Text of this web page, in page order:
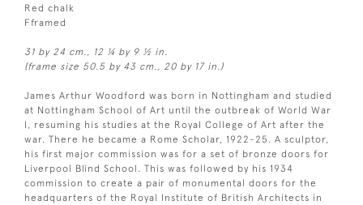
Red chalk
Fframed
31 by 24 cm., 12 ¼ by 9 ½ in.
(frame size 50.5 by 43 cm., 20 by 17 in.)
James Arthur Woodford was born in Nottingham and studied
at Nottingham School of Art until the outbreak of World War
I, resuming his studies at the Royal College of Art after the
war. There he became a Rome Scholar, 1922-25. A sculptor,
his first major commission was for a set of bronze doors for
Liverpool Blind School. This was followed by his 1934
commission to create a pair of monumental doors for the
headquarters of the Royal Institute of British Architects in